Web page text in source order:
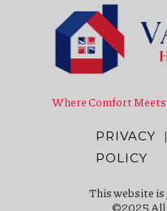
Where Comfort
PRIVACY
POLICY
|
This website
©2025 All